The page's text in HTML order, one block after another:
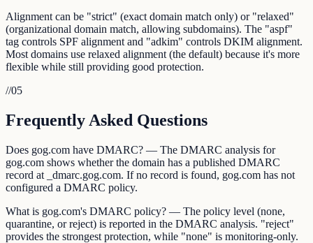
Alignment can be "strict" (exact domain match only) or "relaxed"
(organizational domain match, allowing subdomains). The "aspf"
tag controls SPF alignment and "adkim" controls DKIM alignment.
Most domains use relaxed alignment (the default) because it's more
flexible while still providing good protection.
//05
Frequently Asked Questions
Does gog.com have DMARC? — The DMARC analysis for
gog.com shows whether the domain has a published DMARC
record at _dmarc.gog.com. If no record is found, gog.com has not
configured a DMARC policy.
What is gog.com's DMARC policy? — The policy level (none,
quarantine, or reject) is reported in the DMARC analysis. "reject"
provides the strongest protection, while "none" is monitoring-only.